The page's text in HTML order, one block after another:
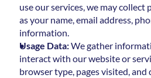
use our services, we may
as your name, email address,
information.
Usage Data: We gather
interact with our website or
browser type, pages visited,